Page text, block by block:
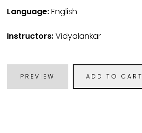
Language:English
Instructors:Vidyalankar
PREVIEW ADD TO CART